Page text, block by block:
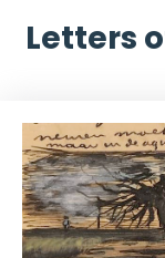
Letters